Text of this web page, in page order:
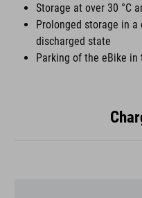
Storage at over 30 °C
Prolonged storage in
discharged state
Parking of the eBike in